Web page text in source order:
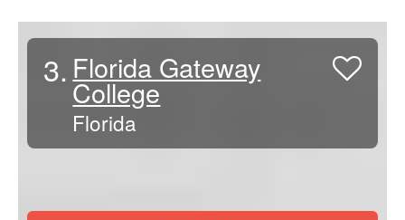
3. Florida Gateway
College
Florida